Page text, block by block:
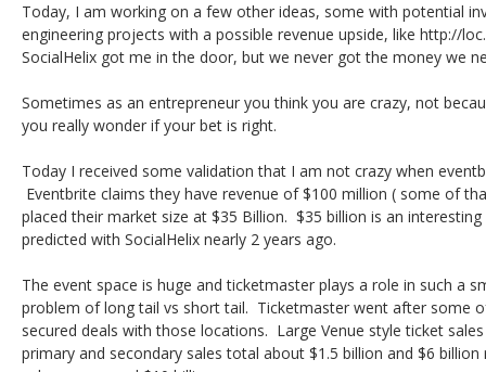
Today, I am working on a few other ideas, some with potential
engineering projects with a possible revenue upside, like http://
SocialHelix got me in the door, but we never got the money we
Sometimes as an entrepreneur you think you are crazy, not
you really wonder if your bet is right.
Today I received some validation that I am not crazy when
Eventbrite claims they have revenue of $100 million ( some of
placed their market size at $35 Billion. $35 billion is an
predicted with SocialHelix nearly 2 years ago.
The event space is huge and ticketmaster plays a role in such a
problem of long tail vs short tail. Ticketmaster went after some
secured deals with those locations. Large Venue style ticket
primary and secondary sales total about $1.5 billion and $6